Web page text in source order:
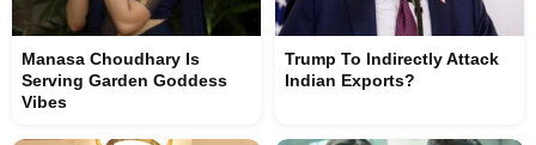
Manasa Choudhary Is
Serving Garden Goddess
Vibes
Trump To Indirectly Attack
Indian Exports?